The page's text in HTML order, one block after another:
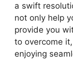
a swift
not only help
provide you
to overcome
enjoying